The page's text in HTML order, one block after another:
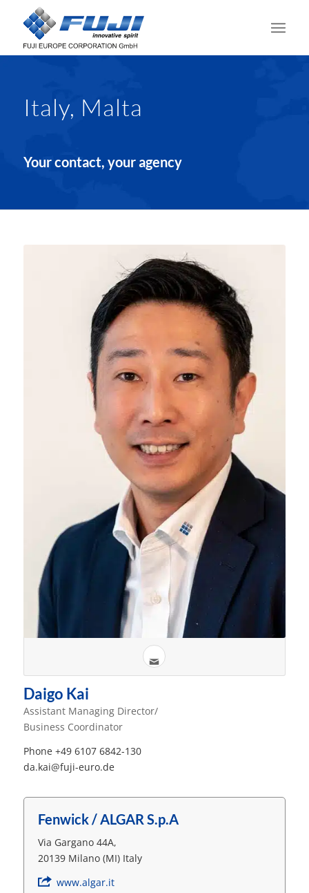
Italy, Malta
Your contact, your agency
Daigo Kai
Assistant Managing Director/
Business Coordinator
Phone +49 6107 6842-130
da.kai@fuji-euro.de
Fenwick / ALGAR S.p.A
Via Gargano 44A,
20139 Milano (MI) Italy
www.algar.it